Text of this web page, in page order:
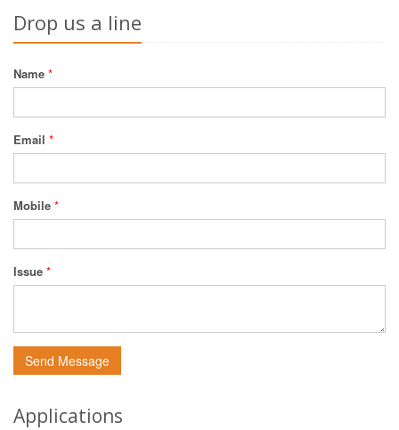
Drop us a line
Name *
Email *
Mobile *
Issue *
Send Message
Applications